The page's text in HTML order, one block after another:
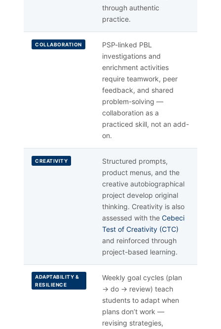
through authentic
practice.
COLLABORATION
PSP-linked PBL
investigations and
enrichment activities
require teamwork, peer
feedback, and shared
problem-solving —
collaboration as a
practiced skill, not an add-
on.
CREATIVITY
Structured prompts,
product menus, and the
creative autobiographical
project develop original
thinking. Creativity is also
assessed with the Cebeci
Test of Creativity (CTC)
and reinforced through
project-based learning.
ADAPTABILITY &
RESILIENCE
Weekly goal cycles (plan
→ do → review) teach
students to adapt when
plans don’t work —
revising strategies,